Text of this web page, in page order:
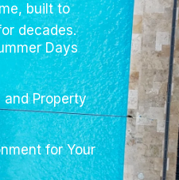
built to
decades.
Days
and Property
for Your